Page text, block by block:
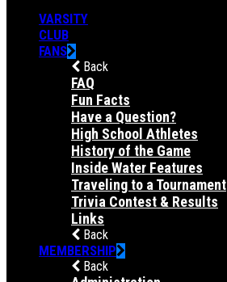
VARSITY
CLUB
FANS
Back
FAQ
Fun Facts
Have a Question?
High School Athletes
History of the Game
Inside Water Features
Traveling to a Tournament
Trivia Contest & Results
Links
Back
MEMBERSHIP
Back